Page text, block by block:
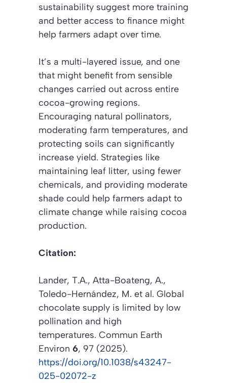
sustainability suggest more training
and better access to finance might
help farmers adapt over time.
It’s a multi-layered issue, and one
that might benefit from sensible
changes carried out across entire
cocoa-growing regions.
Encouraging natural pollinators,
moderating farm temperatures, and
protecting soils can significantly
increase yield. Strategies like
maintaining leaf litter, using fewer
chemicals, and providing moderate
shade could help farmers adapt to
climate change while raising cocoa
production.
Citation:
Lander, T.A., Atta-Boateng, A.,
Toledo-Hernández, M. et al. Global
chocolate supply is limited by low
pollination and high
temperatures. Commun Earth
Environ 6, 97 (2025).
https://doi.org/10.1038/s43247-
025-02072-z